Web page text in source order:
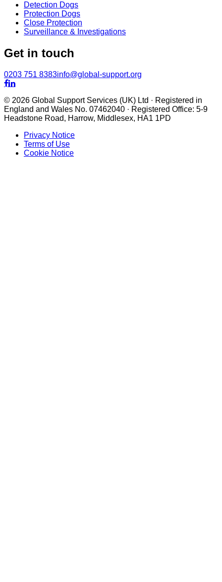
Detection Dogs
Protection Dogs
Close Protection
Surveillance & Investigations
Get in touch
0203 751 8383info@global-support.org

© 2026 Global Support Services (UK) Ltd · Registered in
England and Wales No. 07462040 · Registered Office: 5-9
Headstone Road, Harrow, Middlesex, HA1 1PD
Privacy Notice
Terms of Use
Cookie Notice